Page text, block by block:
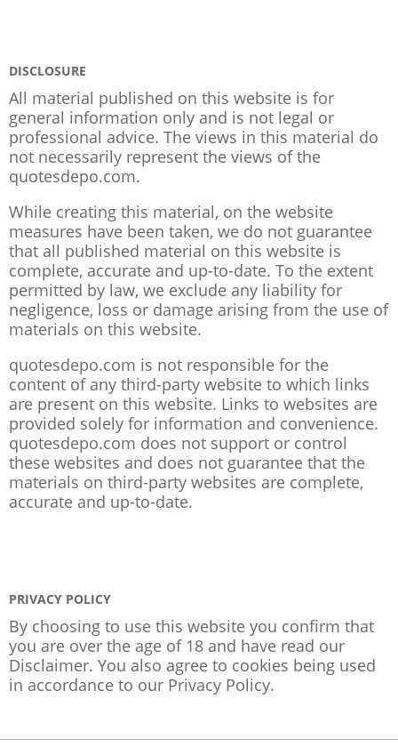
DISCLOSURE
All material published on this website is for
general information only and is not legal or
professional advice. The views in this material do
not necessarily represent the views of the
quotesdepo.com.
While creating this material, on the website
measures have been taken, we do not guarantee
that all published material on this website is
complete, accurate and up-to-date. To the extent
permitted by law, we exclude any liability for
negligence, loss or damage arising from the use of
materials on this website.
quotesdepo.com is not responsible for the
content of any third-party website to which links
are present on this website. Links to websites are
provided solely for information and convenience.
quotesdepo.com does not support or control
these websites and does not guarantee that the
materials on third-party websites are complete,
accurate and up-to-date.
PRIVACY POLICY
By choosing to use this website you confirm that
you are over the age of 18 and have read our
Disclaimer. You also agree to cookies being used
in accordance to our Privacy Policy.